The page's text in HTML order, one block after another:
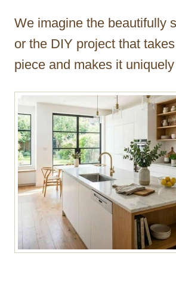
We imagine the beautifully
or the DIY project that
piece and makes it